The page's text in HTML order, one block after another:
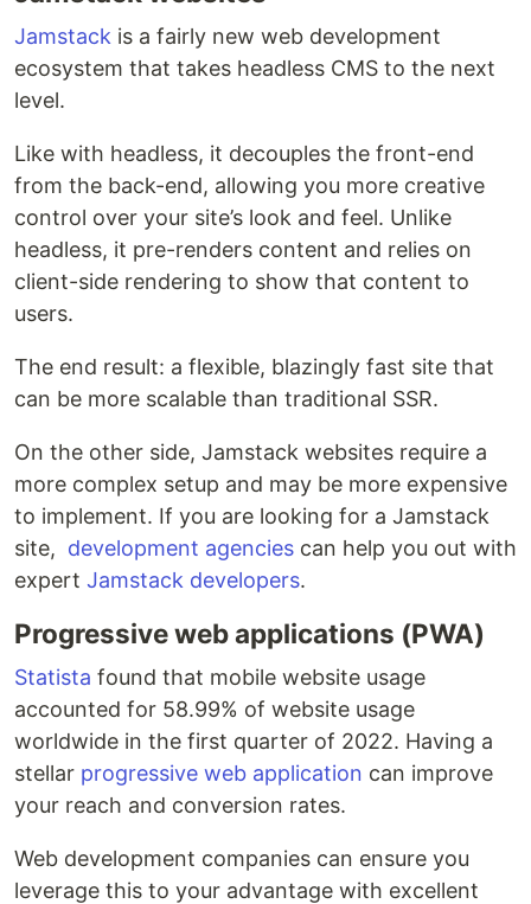
Jamstack is a fairly new web development
ecosystem that takes headless CMS to the next
level.
Like with headless, it decouples the front-end
from the back-end, allowing you more creative
control over your site’s look and feel. Unlike
headless, it pre-renders content and relies on
client-side rendering to show that content to
users.
The end result: a flexible, blazingly fast site that
can be more scalable than traditional SSR.
On the other side, Jamstack websites require a
more complex setup and may be more expensive
to implement. If you are looking for a Jamstack
site, development agencies can help you out with
expert Jamstack developers.
Progressive web applications (PWA)
Statista found that mobile website usage
accounted for 58.99% of website usage
worldwide in the first quarter of 2022. Having a
stellar progressive web application can improve
your reach and conversion rates.
Web development companies can ensure you
leverage this to your advantage with excellent